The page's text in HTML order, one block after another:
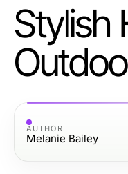
Stylish
AUTHOR
Melanie Bailey